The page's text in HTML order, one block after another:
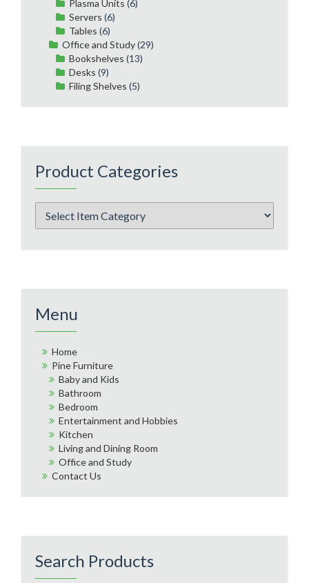
Plasma Units (6)
Servers (6)
Tables (6)
Office and Study(29)
Bookshelves (13)
Desks (9)
Filing Shelves (5)
Product Categories
Menu
Home
Pine Furniture
Baby and Kids
Bathroom
Bedroom
Entertainment and Hobbies
Kitchen
Living and Dining Room
Office and Study
Contact Us
Search Products